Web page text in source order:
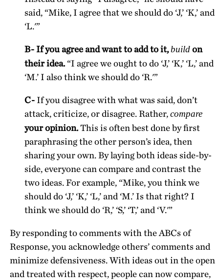
said, “Mike, I agree that we should do ‘J,’ ‘K,’ and
‘L.'”
B- If you agree and want to add to it,buildon
their idea. “I agree we ought to do ‘J,’ ‘K,’ ‘L,’ and
‘M.’ I also think we should do ‘R.'”
C- If you disagree with what was said, don’t
attack, criticize, or disagree. Rather,compare
your opinion.This is often best done by first
paraphrasing the other person’s idea, then
sharing your own. By laying both ideas side-by-
side, everyone can compare and contrast the
two ideas. For example, “Mike, you think we
should do ‘J,’ ‘K,’ ‘L,’ and ‘M.’ Is that right? I
think we should do ‘R,’ ‘S,’ ‘T,’ and ‘V.'”
By responding to comments with the ABCs of
Response, you acknowledge others’ comments and
minimize defensiveness. With ideas out in the open
and treated with respect, people can now compare,